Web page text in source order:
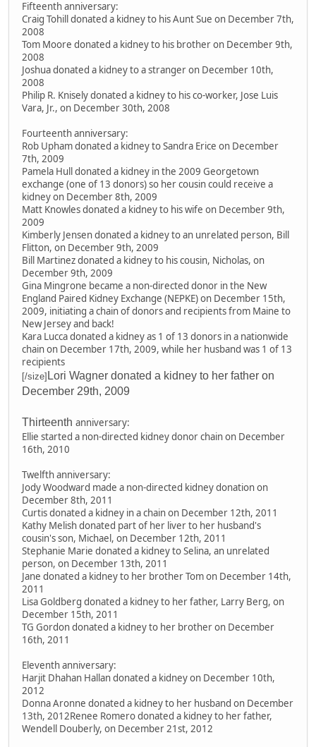
Fifteenth anniversary:
Craig Tohill donated a kidney to his Aunt Sue on December 7th,
2008
Tom Moore donated a kidney to his brother on December 9th,
2008
Joshua donated a kidney to a stranger on December 10th,
2008
Philip R. Knisely donated a kidney to his co-worker, Jose Luis
Vara, Jr., on December 30th, 2008
Fourteenth anniversary:
Rob Upham donated a kidney to Sandra Erice on December
7th, 2009
Pamela Hull donated a kidney in the 2009 Georgetown
exchange (one of 13 donors) so her cousin could receive a
kidney on December 8th, 2009
Matt Knowles donated a kidney to his wife on December 9th,
2009
Kimberly Jensen donated a kidney to an unrelated person, Bill
Flitton, on December 9th, 2009
Bill Martinez donated a kidney to his cousin, Nicholas, on
December 9th, 2009
Gina Mingrone became a non-directed donor in the New
England Paired Kidney Exchange (NEPKE) on December 15th,
2009, initiating a chain of donors and recipients from Maine to
New Jersey and back!
Kara Lucca donated a kidney as 1 of 13 donors in a nationwide
chain on December 17th, 2009, while her husband was 1 of 13
recipients
[/size] Lori Wagner donated a kidney to her father on
December 29th, 2009
Thirteenth anniversary:
Ellie started a non-directed kidney donor chain on December
16th, 2010
Twelfth anniversary:
Jody Woodward made a non-directed kidney donation on
December 8th, 2011
Curtis donated a kidney in a chain on December 12th, 2011
Kathy Melish donated part of her liver to her husband's
cousin's son, Michael, on December 12th, 2011
Stephanie Marie donated a kidney to Selina, an unrelated
person, on December 13th, 2011
Jane donated a kidney to her brother Tom on December 14th,
2011
Lisa Goldberg donated a kidney to her father, Larry Berg, on
December 15th, 2011
TG Gordon donated a kidney to her brother on December
16th, 2011
Eleventh anniversary:
Harjit Dhahan Hallan donated a kidney on December 10th,
2012
Donna Aronne donated a kidney to her husband on December
13th, 2012Renee Romero donated a kidney to her father,
Wendell Douberly, on December 21st, 2012